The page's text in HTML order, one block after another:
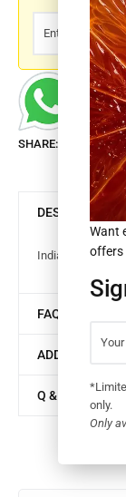
SHARE:
DESCRIPTION
Indian Basa
FAQ
ADDITIONAL
Q & A
Want
offers
only.
Only